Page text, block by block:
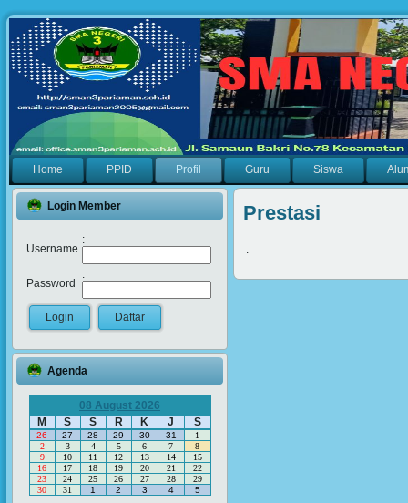
Home PPID Profil Guru Siswa
Login Member
Username
:
Password
:
Agenda
08 August 2026
M
S S R K J S
26 27 28 29 30 31
1
2
3 4 5 6 7
8
9
10 11 12 13 14
15
16
17 18 19 20 21
22
23
24 25 26 27 28
29
30
31 1 2 3 4 5
Prestasi